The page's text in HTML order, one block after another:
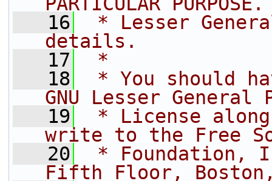
   16
* Lesser
details.
   17
*
   18
* You should
GNU Lesser General
   19
* License
write to the Free
   20
* Foundation,
Fifth Floor, Boston,